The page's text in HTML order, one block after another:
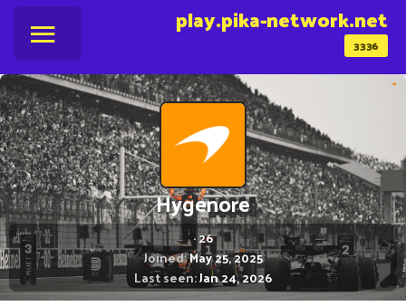
3336
play.pika-network.net
Hygenore
·26
Joined May 25, 2025
Last seen Jan 24, 2026